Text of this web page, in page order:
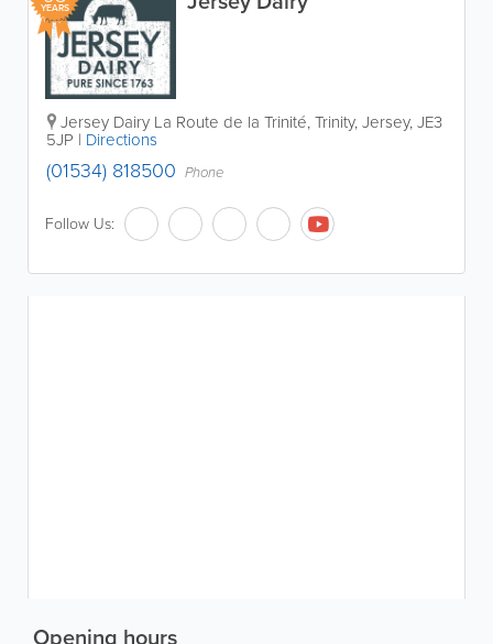
YEARS
Jersey Dairy La Route de la Trinité,Trinity,Jersey,JE3
5JP | Directions
(01534) 818500 Phone
Follow Us:
Opening hours